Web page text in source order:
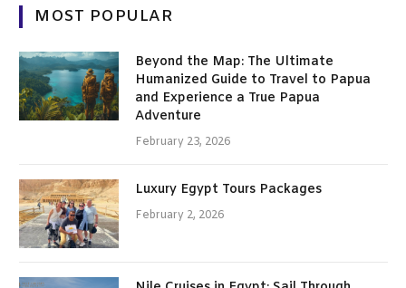
MOST POPULAR
Beyond the Map: The Ultimate
Humanized Guide to Travel to Papua
and Experience a True Papua
Adventure
February 23, 2026
Luxury Egypt Tours Packages
February 2, 2026